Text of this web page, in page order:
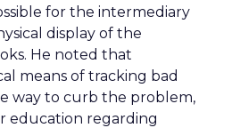
for the intermediary
display of the
He noted that
means of tracking bad
way to curb the problem,
education regarding